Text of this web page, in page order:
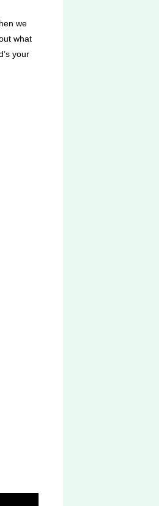
we
what
your